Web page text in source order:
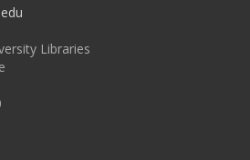
Libraries